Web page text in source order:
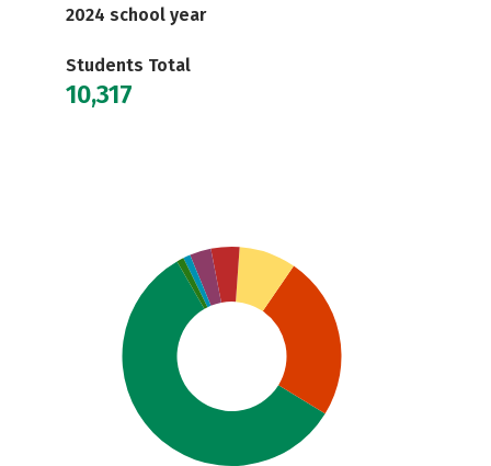
2024 school year
Students Total
10,317